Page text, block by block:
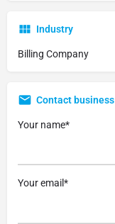
Industry
Billing Company
Contact business
Your name*
Your email*